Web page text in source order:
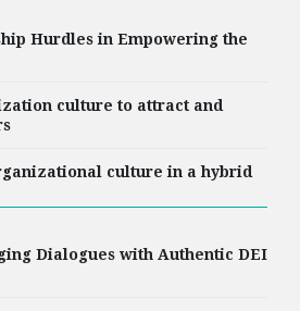
Hurdles in Empowering the
culture to attract and
culture in a hybrid
Dialogues with Authentic DEI